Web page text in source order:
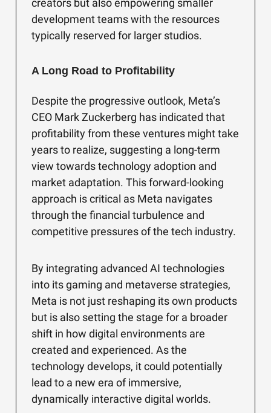
creators but also empowering smaller
development teams with the resources
typically reserved for larger studios.
A Long Road to Profitability
Despite the progressive outlook, Meta’s
CEO Mark Zuckerberg has indicated that
profitability from these ventures might take
years to realize, suggesting a long-term
view towards technology adoption and
market adaptation. This forward-looking
approach is critical as Meta navigates
through the financial turbulence and
competitive pressures of the tech industry.
By integrating advanced AI technologies
into its gaming and metaverse strategies,
Meta is not just reshaping its own products
but is also setting the stage for a broader
shift in how digital environments are
created and experienced. As the
technology develops, it could potentially
lead to a new era of immersive,
dynamically interactive digital worlds.